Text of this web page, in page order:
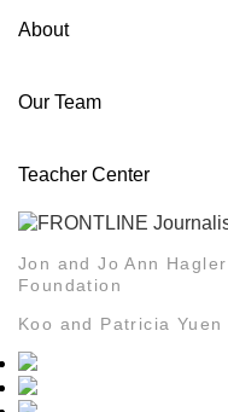
About
Our Team
Teacher Center
Jon and Jo Ann
Foundation
Koo and Patricia Yuen